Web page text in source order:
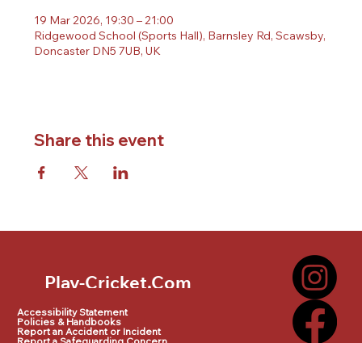
19 Mar 2026, 19:30 – 21:00
Ridgewood School (Sports Hall), Barnsley Rd, Scawsby,
Doncaster DN5 7UB, UK
Share this event
Accessibility Statement
Policies & Handbooks
Report an Accident or Incident
Play-Cricket.Com
Play-Cricket.Com Logo